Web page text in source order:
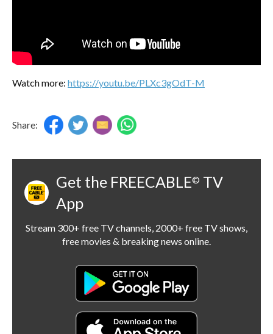
Watch more: https://youtu.be/PLXc3gOdT-M
Share:
Get the FREECABLE© TV
App
Stream 300+ free TV channels, 2000+ free TV shows,
free movies & breaking news online.